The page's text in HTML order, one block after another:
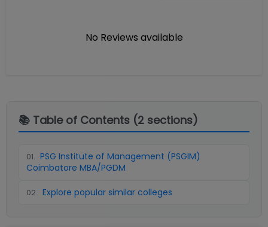
No Reviews available
📚 Table of Contents (2 sections)
01. PSG Institute of Management (PSGIM)
Coimbatore MBA/PGDM
02. Explore popular similar colleges